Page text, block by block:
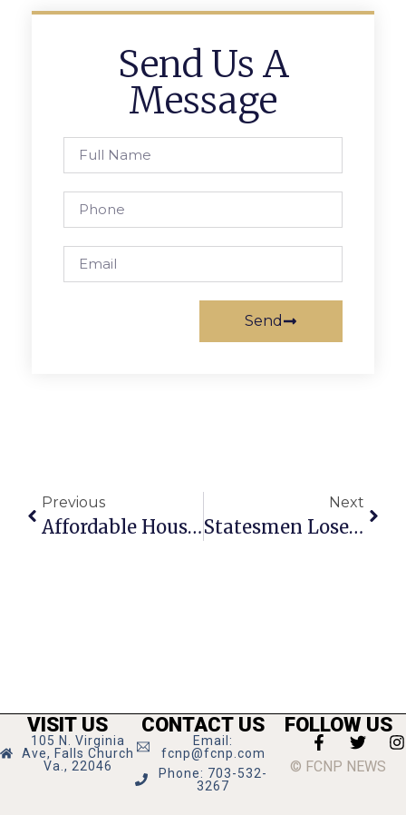
Send Us A
Message
Send
Previous
Affordable Housing In Falls Church: What Is Being Done
Next
Statesmen Lose To Wildcats
VISIT US
105 N. Virginia
Ave, Falls Church
Va., 22046
CONTACT US
Email:
fcnp@fcnp.com
Phone: 703-532-
3267
FOLLOW US
© FCNP NEWS